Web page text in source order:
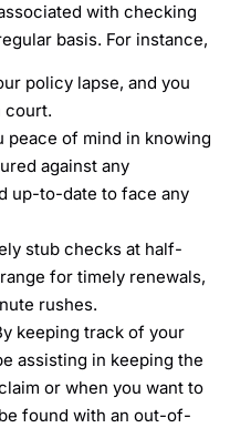
with checking
basis. For instance,
policy lapse, and you
court.
peace of mind in knowing
against any
up-to-date to face any
stub checks at half-
for timely renewals,
rushes.
keeping track of your
assisting in keeping the
or when you want to
found with an out-of-